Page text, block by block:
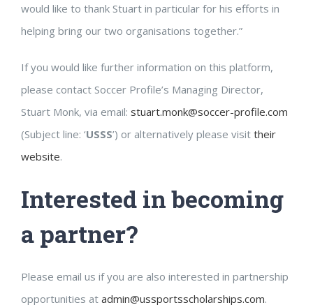
would like to thank Stuart in particular for his efforts in
helping bring our two organisations together.”
If you would like further information on this platform,
please contact Soccer Profile’s Managing Director,
Stuart Monk, via email: stuart.monk@soccer-profile.com
(Subject line: ‘USSS’) or alternatively please visit their
website.
Interested in becoming
a partner?
Please email us if you are also interested in partnership
opportunities at admin@ussportsscholarships.com.